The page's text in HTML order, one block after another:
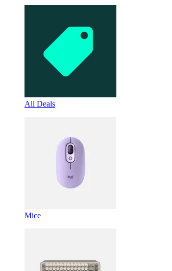
All Deals
Mice